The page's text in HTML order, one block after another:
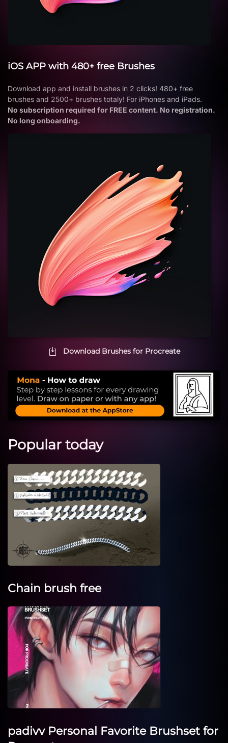
iOS APP with 480+ free Brushes
Download app and install brushes in 2 clicks! 480+ free
brushes and 2500+ brushes totaly! For iPhones and iPads.
No subscription required for FREE content. No registration.
No long onboarding.
Download Brushes for Procreate
Popular today
Chain brush free
padivv Personal Favorite Brushset for